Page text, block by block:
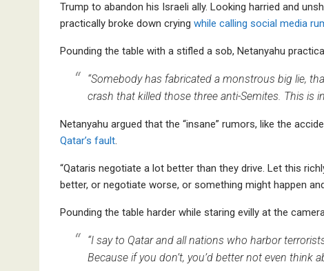
Trump to abandon his Israeli ally. Looking harried and
practically broke down crying while calling social media
Pounding the table with a stifled a sob, Netanyahu
“Somebody has fabricated a monstrous big lie,
crash that killed those three anti-Semites. This is
Netanyahu argued that the “insane” rumors, like the
Qatar’s fault.
“Qataris negotiate a lot better than they drive. Let this
better, or negotiate worse, or something might happen
Pounding the table harder while staring evilly at the
“I say to Qatar and all nations who harbor
Because if you don’t, you’d better not even think